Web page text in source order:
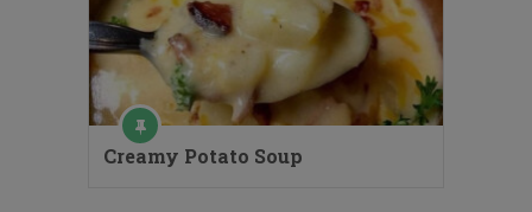
Creamy Potato Soup